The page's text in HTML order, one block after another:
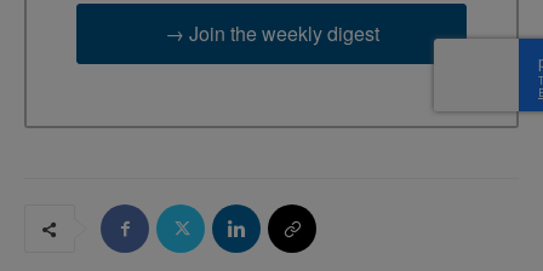
→ Join the weekly digest